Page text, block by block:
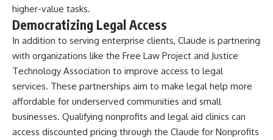
higher-value tasks.
Democratizing Legal Access
In addition to serving enterprise clients, Claude is partnering
with organizations like the Free Law Project and Justice
Technology Association to improve access to legal
services. These partnerships aim to make legal help more
affordable for underserved communities and small
businesses. Qualifying nonprofits and legal aid clinics can
access discounted pricing through the Claude for Nonprofits